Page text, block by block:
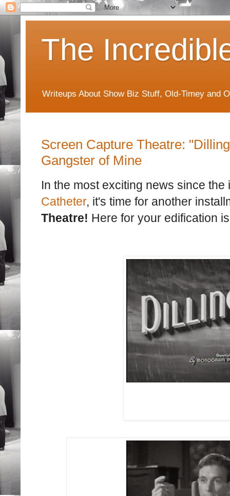
The
Writeups About Show Biz Stuff, Old-Timey and
Screen Capture Theatre:
Gangster of Mine
In the most exciting news since
Catheter, it's time for another
Theatre! Here for your edification